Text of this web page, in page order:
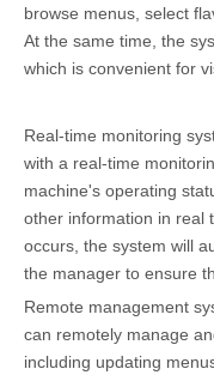
browse menus, select
At the same time, the
which is convenient for
Real-time monitoring
with a real-time
machine's operating
other information in real
occurs, the system will
the manager to ensure
Remote management
can remotely manage
including updating